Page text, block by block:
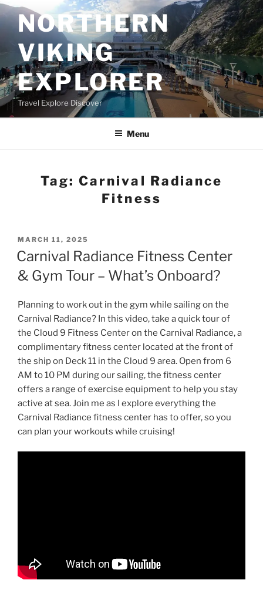
Skip
to
contentNORTHERN
VIKING
EXPLORER
Travel Explore Discover
Menu
Tag:Carnival Radiance
Fitness
POSTED
ON
MARCH 11, 2025
Carnival Radiance Fitness Center
& Gym Tour – What’s Onboard?
Planning to work out in the gym while sailing on the
Carnival Radiance? In this video, take a quick tour of
the Cloud 9 Fitness Center on the Carnival Radiance, a
complimentary fitness center located at the front of
the ship on Deck 11 in the Cloud 9 area. Open from 6
AM to 10 PM during our sailing, the fitness center
offers a range of exercise equipment to help you stay
active at sea. Join me as I explore everything the
Carnival Radiance fitness center has to offer, so you
can plan your workouts while cruising!